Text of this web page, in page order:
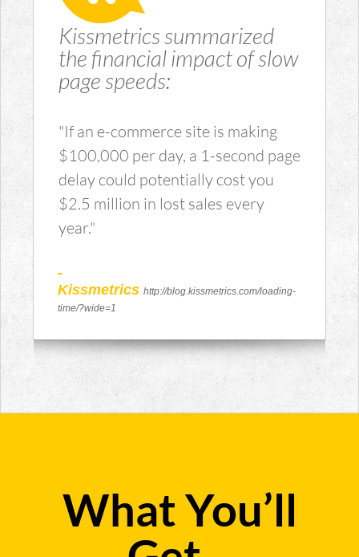
Kissmetrics summarized
the financial impact of slow
page speeds:
"If an e-commerce site is making
$100,000 per day, a 1-second page
delay could potentially cost you
$2.5 million in lost sales every
year."
-
Kissmetrics http://blog.kissmetrics.com/loading-
time/?wide=1
What You’ll